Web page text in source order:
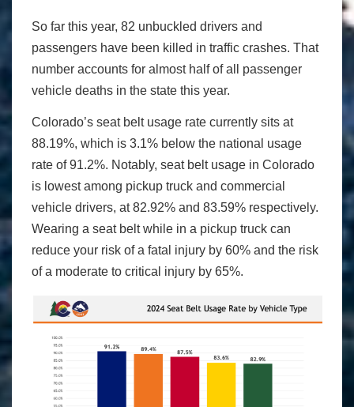
So far this year, 82 unbuckled drivers and
passengers have been killed in traffic crashes. That
number accounts for almost half of all passenger
vehicle deaths in the state this year.
Colorado’s seat belt usage rate currently sits at
88.19%, which is 3.1% below the national usage
rate of 91.2%. Notably, seat belt usage in Colorado
is lowest among pickup truck and commercial
vehicle drivers, at 82.92% and 83.59% respectively.
Wearing a seat belt while in a pickup truck can
reduce your risk of a fatal injury by 60% and the risk
of a moderate to critical injury by 65%.